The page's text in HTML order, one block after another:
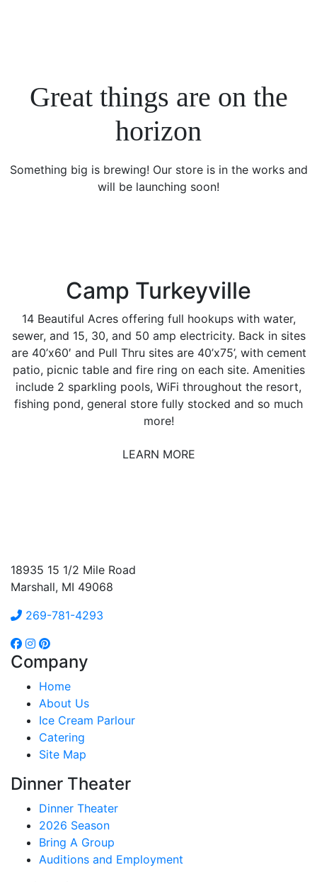
Great things are on the
horizon
Something big is brewing! Our store is in the works and
will be launching soon!
Camp Turkeyville
14 Beautiful Acres offering full hookups with water,
sewer, and 15, 30, and 50 amp electricity. Back in sites
are 40’x60′ and Pull Thru sites are 40’x75’, with cement
patio, picnic table and fire ring on each site. Amenities
include 2 sparkling pools, WiFi throughout the resort,
fishing pond, general store fully stocked and so much
more!
LEARN MORE
18935 15 1/2 Mile Road
Marshall, MI 49068
269-781-4293
Company
Home
About Us
Ice Cream Parlour
Catering
Site Map
Dinner Theater
Dinner Theater
2026 Season
Bring A Group
Auditions and Employment